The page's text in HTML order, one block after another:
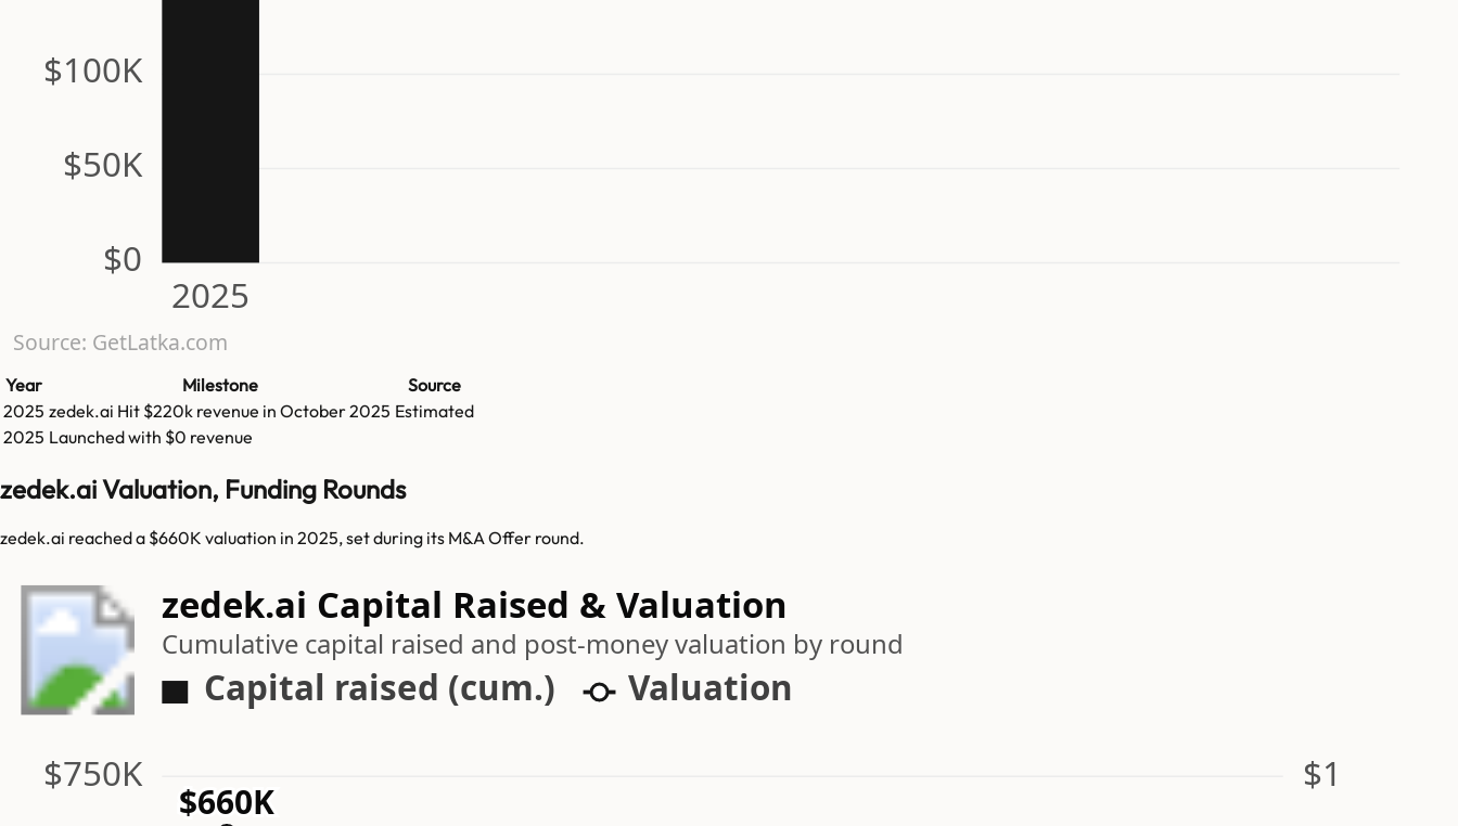
$0
$50K
$100K
2025
Source: GetLatka.com
Year Milestone
Source
2025 zedek.ai Hit $220k revenue in October 2025 Estimated
2025 Launched with $0 revenue
zedek.ai Valuation, Funding Rounds
zedek.ai reached a $660K valuation in 2025, set during its M&A Offer round.
zedek.ai Capital Raised & Valuation
Cumulative capital raised and post-money valuation by round
Capital raised (cum.) Valuation
$750K $1
$660K